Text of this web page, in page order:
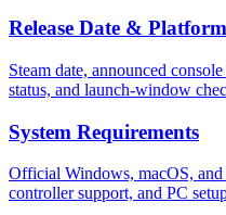
Release Date &
Steam date, announced
status, and launch-window
System Requirements
Official Windows, macOS,
controller support, and PC